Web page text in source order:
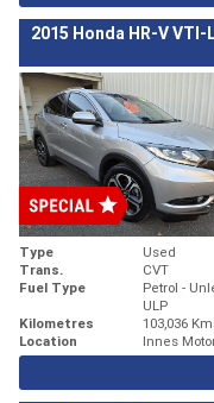
2015 Honda HR-V VTI-
Type Used
Trans.
CVT
Fuel Type
Petrol -
ULP
Kilometres
103,036
Location
Innes